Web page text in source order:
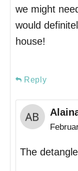
we might
would
house!
Reply
The